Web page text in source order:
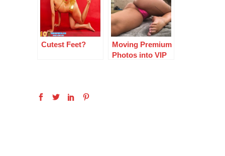
Cutest Feet?
Moving Premium
Photos into VIP